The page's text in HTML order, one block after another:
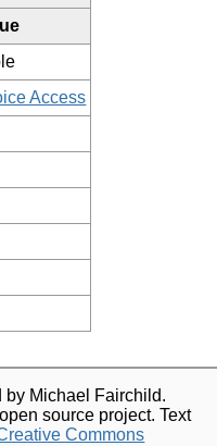
Access
Michael Fairchild.
source project. Text
Commons